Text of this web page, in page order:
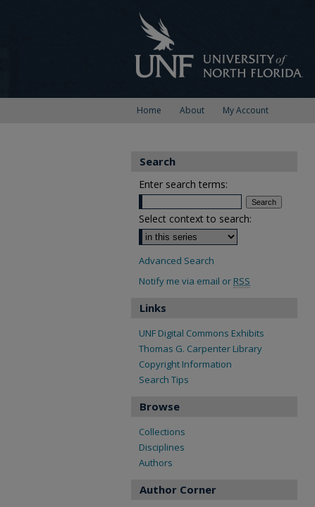
Home About My Account
Search
Enter search terms:
Select context to search:
Advanced Search
Notify me via email or RSS
Links
UNF Digital Commons Exhibits
Thomas G. Carpenter Library
Copyright Information
Search Tips
Browse
Collections
Disciplines
Authors
Author Corner